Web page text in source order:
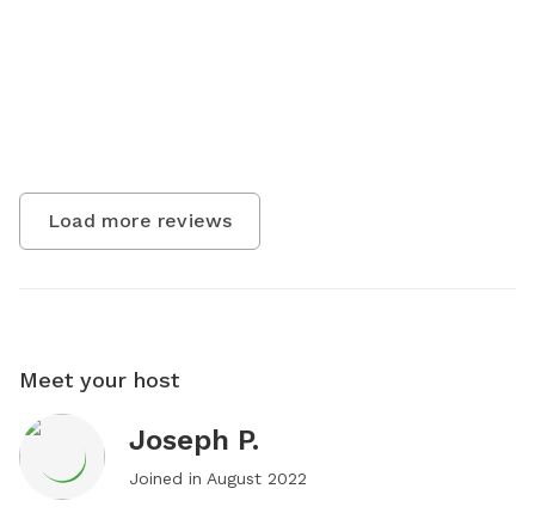
Load more reviews
Meet your host
Joseph P.
Joined in August 2022